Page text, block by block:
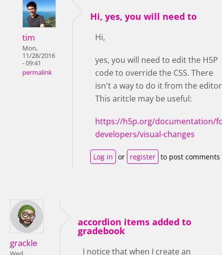
tim
Mon,
11/28/2016
- 09:41
permalink
Hi, yes, you will need to
Hi,
yes, you will need to edit the H5P
code to override the CSS. There
isn't a way to do it from the
This aritcle may be useful:
https://h5p.org/documentation/
developers/visual-changes
Log in or register to post comments
grackle
accordion items added to
gradebook
I notice that when I create an